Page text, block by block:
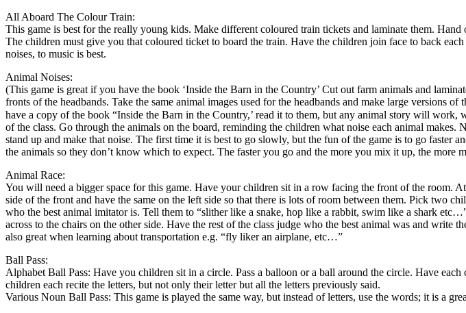
All Aboard The Colour Train:
This game is best for the really young kids. Make different coloured train tickets and laminate them.
The children must give you that coloured ticket to board the train. Have the children join face to back
noises, to music is best.
Animal Noises:
(This game is great if you have the book ‘Inside the Barn in the Country’ Cut out farm animals and
fronts of the headbands. Take the same animal images used for the headbands and make large versions
have a copy of the book “Inside the Barn in the Country,’ read it to them, but any animal story will
of the class. Go through the animals on the board, reminding the children what noise each animal
stand up and make that noise. The first time it is best to go slowly, but the fun of the game is to go faster
the animals so they don’t know which to expect. The faster you go and the more you mix it up, the
Animal Race:
You will need a bigger space for this game. Have your children sit in a row facing the front of the room.
side of the front and have the same on the left side so that there is lots of room between them. Pick two
who the best animal imitator is. Tell them to “slither like a snake, hop like a rabbit, swim like a shark
across to the chairs on the other side. Have the rest of the class judge who the best animal was and write
also great when learning about transportation e.g. “fly liker an airplane, etc…”
Ball Pass:
Alphabet Ball Pass: Have you children sit in a circle. Pass a balloon or a ball around the circle. Have
children each recite the letters, but not only their letter but all the letters previously said.
Various Noun Ball Pass: This game is played the same way, but instead of letters, use the words; it is a